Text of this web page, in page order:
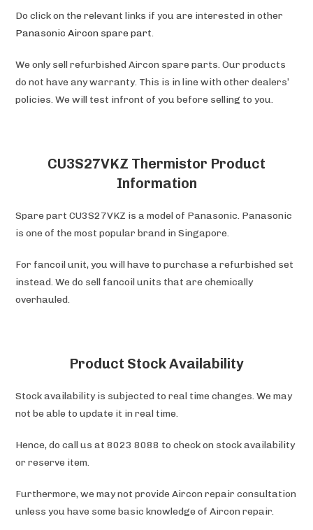
Do click on the relevant links if you are interested in other
PanasonicAircon spare part.
We only sell refurbished Aircon spare parts. Our products
do not have any warranty. This is in line with other dealers’
policies. We will test infront of you before selling to you.
CU3S27VKZ Thermistor Product
Information
Spare part CU3S27VKZ is a model of Panasonic. Panasonic
is one of the most popular brand in Singapore.
For fancoil unit, you will have to purchase a refurbished set
instead. We do sell fancoil units that are chemically
overhauled.
Product Stock Availability
Stock availability is subjected to real time changes. We may
not be able to update it in real time.
Hence, do call us at 8023 8088 to check on stock availability
or reserve item.
Furthermore, we may not provide Aircon repair consultation
unless you have some basic knowledge of Aircon repair.